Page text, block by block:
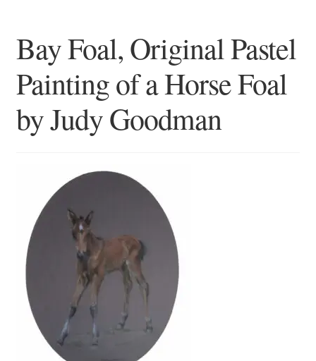
Basket
Blog
Checkout
Cookie Policy (UK)
Delivery
Links
My account
Picture Framing
Bay Foal, Original Pastel
Painting of a Horse Foal
by Judy Goodman